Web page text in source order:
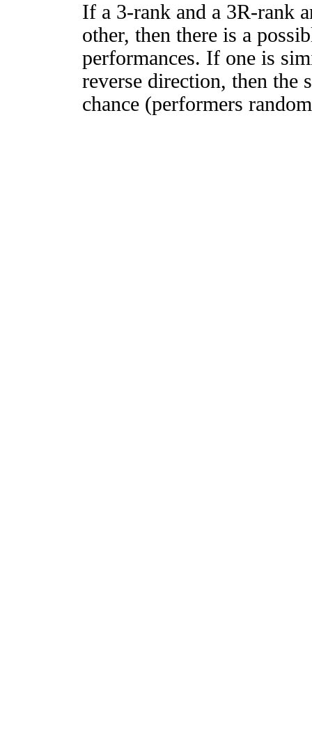
If a 3-rank and a 3R-rank
other, then there is a
performances. If one is
reverse direction, then
chance (performers